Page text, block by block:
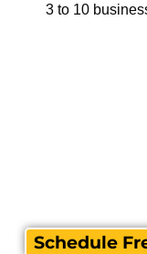
3 to 10
Schedule